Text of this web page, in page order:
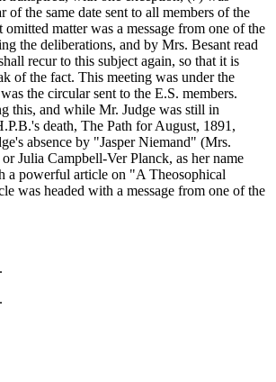
of the same date sent to all members of the
matter was a message from one of the
the deliberations, and by Mrs. Besant read
recur to this subject again, so that it is
of the fact. This meeting was under the
the circular sent to the E.S. members.
this, and while Mr. Judge was still in
death, The Path for August, 1891,
absence by "Jasper Niemand" (Mrs.
Julia Campbell-Ver Planck, as her name
a powerful article on "A Theosophical
was headed with a message from one of the